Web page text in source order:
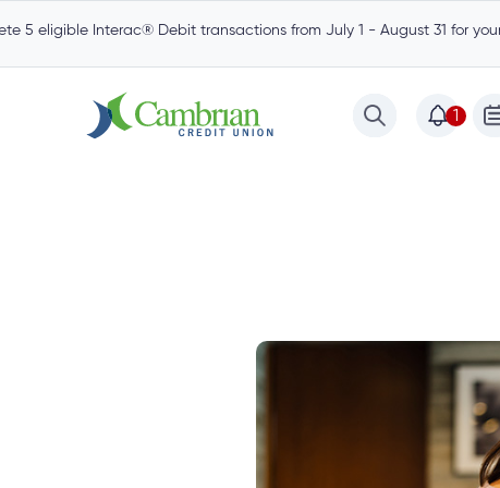
5 eligible Interac® Debit transactions from July 1 - August 31 for
1